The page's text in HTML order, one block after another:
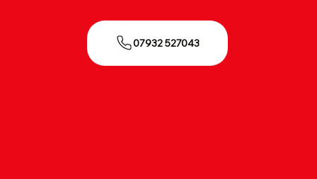
07932 527043